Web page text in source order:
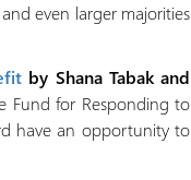
even larger majorities
by Shana Tabak and
Fund for Responding to
have an opportunity to